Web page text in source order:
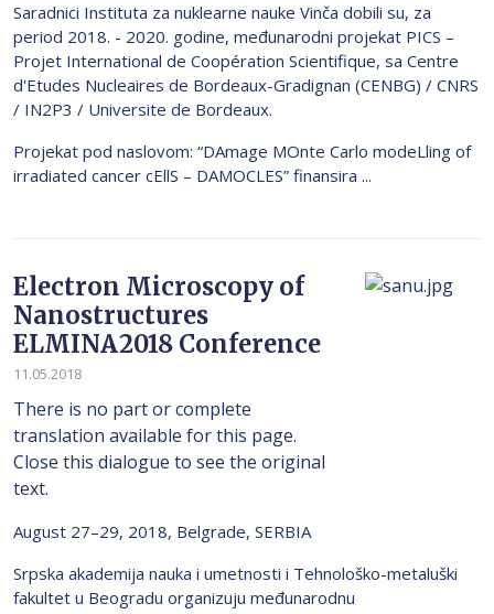
Saradnici Instituta za nuklearne nauke Vinča dobili su, za
period 2018. - 2020. godine, međunarodni projekat PICS –
Projet International de Coopération Scientifique, sa Centre
d'Etudes Nucleaires de Bordeaux-Gradignan (CENBG) / CNRS
/ IN2P3 / Universite de Bordeaux.
Projekat pod naslovom: “DAmage MOnte Carlo modeLling of
irradiated cancer cEllS – DAMOCLES” finansira ...
Electron Microscopy of
Nanostructures
ELMINA2018 Conference
11.05.2018
There is no part or complete
translation available for this page.
Close this dialogue to see the original
text.
August 27–29, 2018, Belgrade, SERBIA
Srpska akademija nauka i umetnosti i Tehnološko-metaluški
fakultet u Beogradu organizuju međunarodnu